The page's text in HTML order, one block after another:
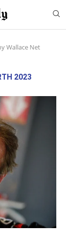
Wallace Net
2023